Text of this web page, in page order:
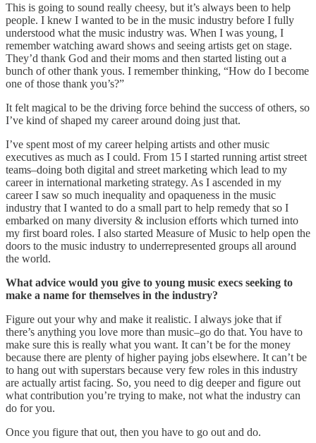
This is going to sound really cheesy, but it’s always been to help
people. I knew I wanted to be in the music industry before I fully
understood what the music industry was. When I was young, I
remember watching award shows and seeing artists get on stage.
They’d thank God and their moms and then started listing out a
bunch of other thank yous. I remember thinking, “How do I become
one of those thank you’s?”
It felt magical to be the driving force behind the success of others, so
I’ve kind of shaped my career around doing just that.
I’ve spent most of my career helping artists and other music
executives as much as I could. From 15 I started running artist street
teams–doing both digital and street marketing which lead to my
career in international marketing strategy. As I ascended in my
career I saw so much inequality and opaqueness in the music
industry that I wanted to do a small part to help remedy that so I
embarked on many diversity & inclusion efforts which turned into
my first board roles. I also started Measure of Music to help open the
doors to the music industry to underrepresented groups all around
the world.
What advice would you give to young music execs seeking to
make a name for themselves in the industry?
Figure out your why and make it realistic. I always joke that if
there’s anything you love more than music–go do that. You have to
make sure this is really what you want. It can’t be for the money
because there are plenty of higher paying jobs elsewhere. It can’t be
to hang out with superstars because very few roles in this industry
are actually artist facing. So, you need to dig deeper and figure out
what contribution you’re trying to make, not what the industry can
do for you.
Once you figure that out, then you have to go out and do.